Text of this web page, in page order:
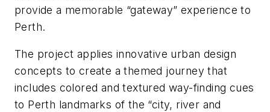
provide a memorable “gateway” experience to
Perth.
The project applies innovative urban design
concepts to create a themed journey that
includes colored and textured way-finding cues
to Perth landmarks of the “city, river and